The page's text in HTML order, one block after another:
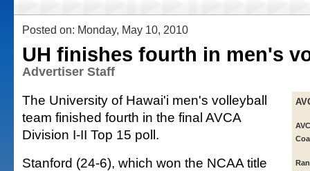
Posted on: Monday, May 10, 2010
UH finishes fourth in men's
Advertiser Staff
The University of Hawai'i men's volleyball
team finished fourth in the final AVCA
Division I-II Top 15 poll.
Stanford (24-6), which won the NCAA title